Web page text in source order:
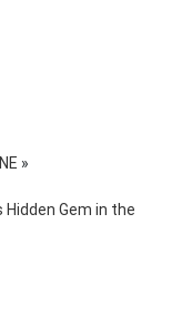
»
Gem in the